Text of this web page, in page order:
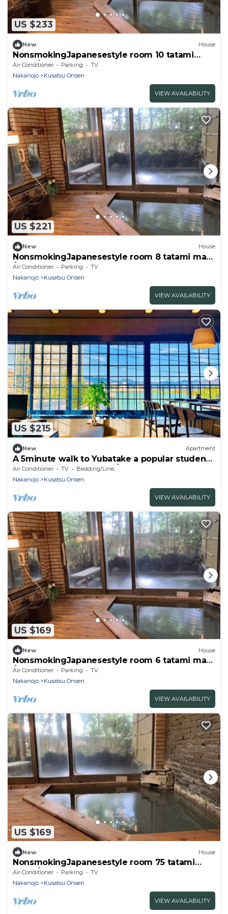
US $233
New House
NonsmokingJapanesestyle room 10 tatami
mats /Agatsumagun Gunma
Air Conditioner Parking
TV
Nakanojo
Kusatsu Onsen
VIEW AVAILABILITY
US $221
New House
NonsmokingJapanesestyle room 8 tatami mats
/Agatsumagun Gunma
Air Conditioner Parking
TV
Nakanojo
Kusatsu Onsen
VIEW AVAILABILITY
US $215
New Apartment
A 5minute walk to Yubatake a popular student
inn - Machijuku SABITO / Agatsuma-gun
Gunma
Air Conditioner TV
Bedding/Linens
Nakanojo
Kusatsu Onsen
VIEW AVAILABILITY
US $169
New House
NonsmokingJapanesestyle room 6 tatami mats
/Agatsumagun Gunma
Air Conditioner Parking
TV
Nakanojo
Kusatsu Onsen
VIEW AVAILABILITY
US $169
New House
NonsmokingJapanesestyle room 75 tatami
mats /Agatsumagun Gunma
Air Conditioner Parking
TV
Nakanojo
Kusatsu Onsen
VIEW AVAILABILITY